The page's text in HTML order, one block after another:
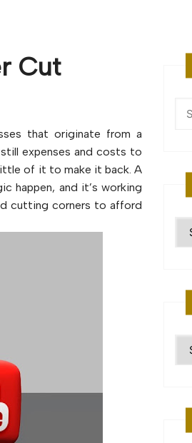
Cut
that originate from a
expenses and costs to
of it to make it back. A
happen, and it’s working
cutting corners to afford